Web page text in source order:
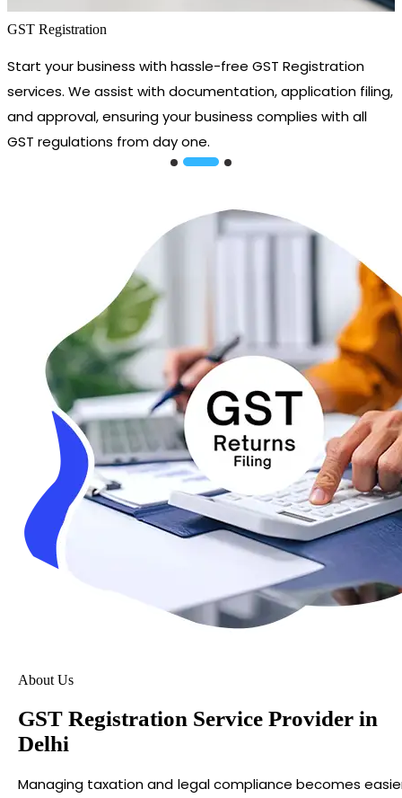
GST Registration
Start your business with hassle-free GST Registration
services. We assist with documentation, application filing,
and approval, ensuring your business complies with all
GST regulations from day one.
About Us
GST Registration Service Provider in
Delhi
Managing taxation and legal compliance becomes